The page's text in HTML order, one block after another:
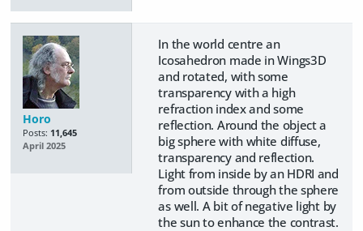
Horo
Posts: 11,645
April 2025
In the world centre an
Icosahedron made in Wings3D
and rotated, with some
transparency with a high
refraction index and some
reflection. Around the object a
big sphere with white diffuse,
transparency and reflection.
Light from inside by an HDRI and
from outside through the sphere
as well. A bit of negative light by
the sun to enhance the contrast.